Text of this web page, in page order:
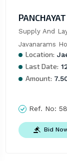
Supply And
Javanarams
Location:
Last Date:
Amount:
Ref. No:
Bid